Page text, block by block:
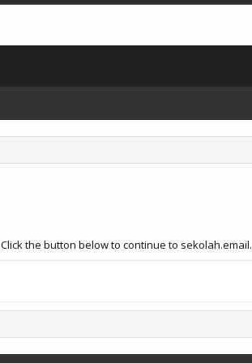
the button below to continue to sekolah.email.